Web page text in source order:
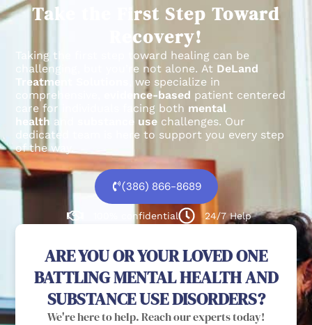
Take the First Step Toward
Recovery!
Taking the first step toward healing can be
challenging, but you’re not alone. At DeLand
Treatment Solutions
, we specialize in
comprehensive,
evidence-based patient centered
care for individuals facing both mental
health and substance use challenges. Our
dedicated team is here to support you every step
of the way.
(386) 866-8689
100% confidential 24/7 Help
ARE YOU OR YOUR LOVED ONE
BATTLING MENTAL HEALTH AND
SUBSTANCE USE DISORDERS?
We're here to help. Reach our experts today!